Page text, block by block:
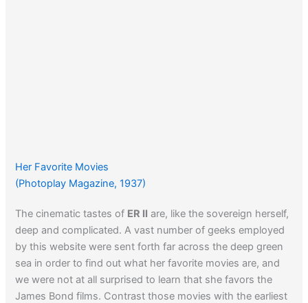
Her Favorite Movies
(Photoplay Magazine, 1937)
The cinematic tastes of ER II are, like the sovereign herself,
deep and complicated. A vast number of geeks employed
by this website were sent forth far across the deep green
sea in order to find out what her favorite movies are, and
we were not at all surprised to learn that she favors the
James Bond films. Contrast those movies with the earliest